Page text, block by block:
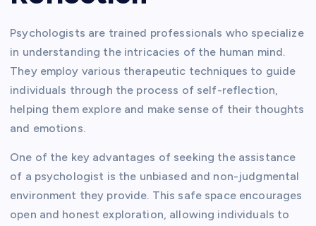
Psychologists are trained professionals who specialize
in understanding the intricacies of the human mind.
They employ various therapeutic techniques to guide
individuals through the process of self-reflection,
helping them explore and make sense of their thoughts
and emotions.
One of the key advantages of seeking the assistance
of a psychologist is the unbiased and non-judgmental
environment they provide. This safe space encourages
open and honest exploration, allowing individuals to